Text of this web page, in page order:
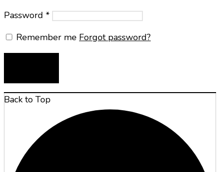
Password *
Remember me Forgot password?
Back to Top